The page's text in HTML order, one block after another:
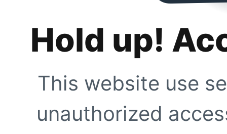
Hold up!
This website use
unauthorized